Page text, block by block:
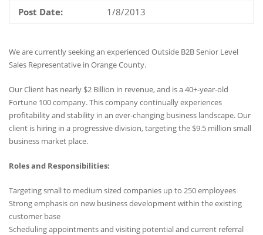
Post Date:
1/8/2013
We are currently seeking an experienced Outside B2B Senior Level
Sales Representative in Orange County.
Our Client has nearly $2 Billion in revenue, and is a 40+-year-old
Fortune 100 company. This company continually experiences
profitability and stability in an ever-changing business landscape. Our
client is hiring in a progressive division, targeting the $9.5 million small
business market place.
Roles and Responsibilities:
Targeting small to medium sized companies up to 250 employees
Strong emphasis on new business development within the existing
customer base
Scheduling appointments and visiting potential and current referral